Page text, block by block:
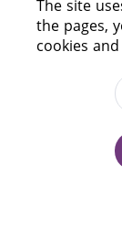
220114,
Tel.:
Fax:
E-mail:
The site
the pages,
cookies